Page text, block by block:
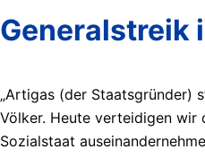
Generalstreik
„Artigas (der Staatsgründer)
Völker. Heute verteidigen wir
Sozialstaat